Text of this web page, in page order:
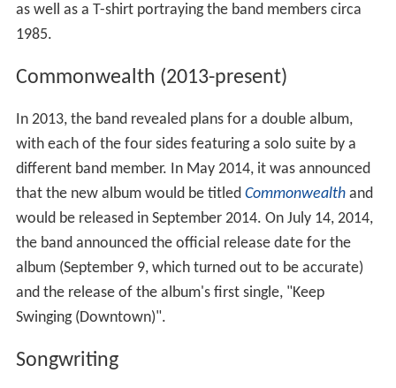
as well as a T-shirt portraying the band members circa
1985.
Commonwealth (2013-present)
In 2013, the band revealed plans for a double album,
with each of the four sides featuring a solo suite by a
different band member. In May 2014, it was announced
that the new album would be titled Commonwealthand
would be released in September 2014. On July 14, 2014,
the band announced the official release date for the
album (September 9, which turned out to be accurate)
and the release of the album's first single, "Keep
Swinging (Downtown)".
Songwriting